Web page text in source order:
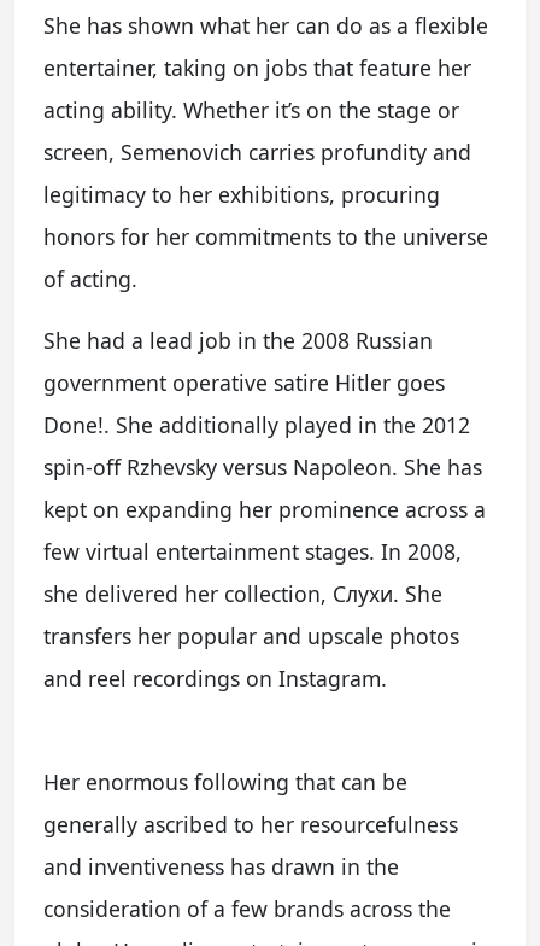
She has shown what her can do as a flexible
entertainer, taking on jobs that feature her
acting ability. Whether it’s on the stage or
screen, Semenovich carries profundity and
legitimacy to her exhibitions, procuring
honors for her commitments to the universe
of acting.
She had a lead job in the 2008 Russian
government operative satire Hitler goes
Done!. She additionally played in the 2012
spin-off Rzhevsky versus Napoleon. She has
kept on expanding her prominence across a
few virtual entertainment stages. In 2008,
she delivered her collection, Слухи. She
transfers her popular and upscale photos
and reel recordings on Instagram.
Her enormous following that can be
generally ascribed to her resourcefulness
and inventiveness has drawn in the
consideration of a few brands across the